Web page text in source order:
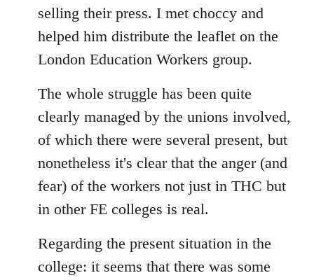
selling their press. I met choccy and
helped him distribute the leaflet on the
London Education Workers group.
The whole struggle has been quite
clearly managed by the unions involved,
of which there were several present, but
nonetheless it's clear that the anger (and
fear) of the workers not just in THC but
in other FE colleges is real.
Regarding the present situation in the
college: it seems that there was some